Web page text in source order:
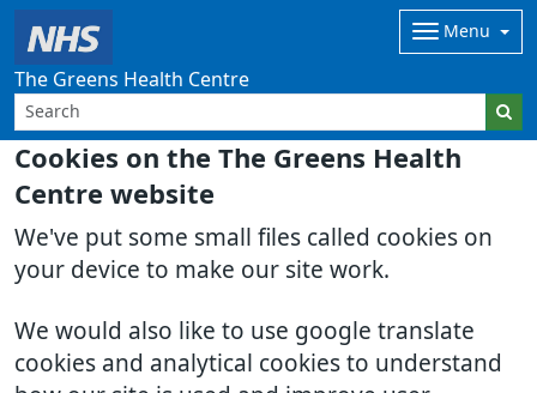
Cookies on the The Greens Health
Centre website
We've put some small files called cookies on
your device to make our site work.
We would also like to use google translate
cookies and analytical cookies to understand
The Greens Health Centre
Menu